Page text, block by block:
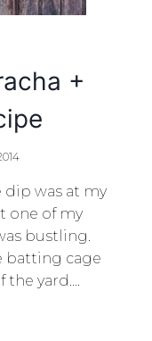
+
dip was at my
one of my
bustling.
batting cage
the yard….